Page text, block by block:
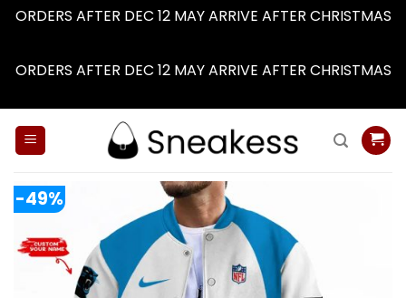
ORDERS AFTER DEC 12 MAY ARRIVE AFTER CHRISTMAS
ORDERS AFTER DEC 12 MAY ARRIVE AFTER CHRISTMAS
-49%